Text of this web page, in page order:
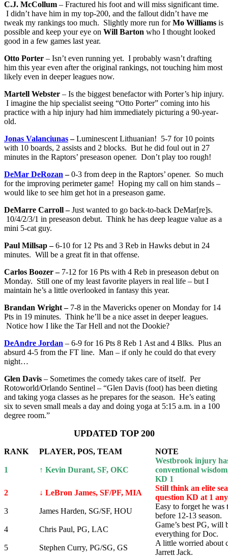
C.J. McCollum – Fractured his foot and will miss significant time.
I didn’t have him in my top-200, and the fallout didn’t have me
tweak my rankings too much. Slightly more run forMo Williams is
possible and keep your eye on Will Barton who I thought looked
good in a few games last year.
Otto Porter – Isn’t even running yet. I probably wasn’t drafting
him this year even after the original rankings, not touching him most
likely even in deeper leagues now.
Martell Webster – Is the biggest benefactor with Porter’s hip injury.
I imagine the hip specialist seeing “Otto Porter” coming into his
practice with a hip injury had him immediately picturing a 90-year-
old.
Jonas Valanciunas–Luminescent Lithuanian! 5-7 for 10 points
with 10 boards, 2 assists and 2 blocks. But he did foul out in 27
minutes in the Raptors’ preseason opener. Don’t play too rough!
DeMar DeRozan –0-3 from deep in the Raptors’ opener. So much
for the improving perimeter game! Hoping my call on him stands –
would like to see him get hot in a preseason game.
DeMarre Carroll –Just wanted to go back-to-back DeMar[re]s.
10/4/2/3/1 in preseason debut. Think he has deep league value as a
mini 5-cat guy.
Paul Millsap –6-10 for 12 Pts and 3 Reb in Hawks debut in 24
minutes. Will be a great fit in that offense.
Carlos Boozer – 7-12 for 16 Pts with 4 Reb in preseason debut on
Monday. Still one of my least favorite players in real life – but I
maintain he’s a little overlooked in fantasy this year.
Brandan Wright – 7-8 in the Mavericks opener on Monday for 14
Pts in 19 minutes. Think he’ll be a nice asset in deeper leagues.
Notice how I like the Tar Hell and not the Dookie?
DeAndre Jordan – 6-9 for 16 Pts 8 Reb 1 Ast and 4 Blks. Plus an
absurd 4-5 from the FT line. Man – if only he could do that every
night…
Glen Davis – Sometimes the comedy takes care of itself. Per
Rotoworld/Orlando Sentinel – “Glen Davis (foot) has been dieting
and taking yoga classes as he prepares for the season. He’s eating
six to seven small meals a day and doing yoga at 5:15 a.m. in a 100
degree room.”
UPDATED TOP 200
RANK PLAYER, POS, TEAM NOTE
1 ↑ Kevin Durant, SF, OKC
Westbrook injury
conventional
KD 1
2
↓ LeBron James, SF/PF, MIA
Still think an elite
question KD at 1
3
James Harden, SG/SF, HOU
Easy to forget he was
before 12-13 season.
4
Chris Paul, PG, LAC
Game’s best PG, will
everything for Doc.
5
Stephen Curry, PG/SG, GS
A little worried about
Jarrett Jack.